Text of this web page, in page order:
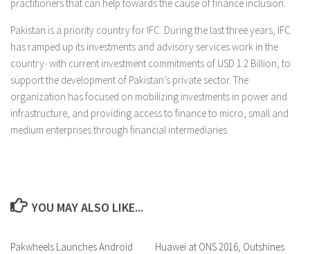
practitioners that can help towards the cause of finance inclusion.
Pakistan is a priority country for IFC. During the last three years, IFC
has ramped up its investments and advisory services work in the
country- with current investment commitments of USD 1.2 Billion, to
support the development of Pakistan’s private sector. The
organization has focused on mobilizing investments in power and
infrastructure, and providing access to finance to micro, small and
medium enterprises through financial intermediaries.
YOU MAY ALSO LIKE...
0 Comments
Pakwheels Launches Android
0 Comments
Huawei at ONS 2016, Outshines